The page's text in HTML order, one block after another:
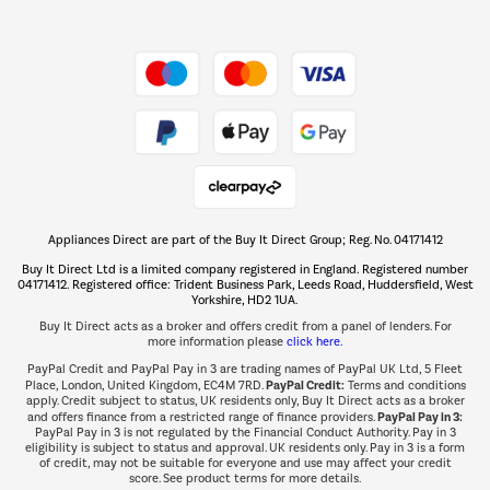
The hot tub specialists
Shop now Â»
Appliances Direct are part of the Buy It Direct Group; Reg. No. 04171412
Buy It Direct Ltd is a limited company registered in England. Registered number
04171412. Registered office: Trident Business Park, Leeds Road, Huddersfield, West
Yorkshire, HD2 1UA.
Buy It Direct acts as a broker and offers credit from a panel of lenders. For
more information please click here.
PayPal Credit and PayPal Pay in 3 are trading names of PayPal UK Ltd, 5 Fleet
Place, London, United Kingdom, EC4M 7RD.PayPal Credit:Terms and conditions
apply. Credit subject to status, UK residents only, Buy It Direct acts as a broker
and offers finance from a restricted range of finance providers.PayPal Pay in 3:
PayPal Pay in 3 is not regulated by the Financial Conduct Authority. Pay in 3
eligibility is subject to status and approval. UK residents only. Pay in 3 is a form
of credit, may not be suitable for everyone and use may affect your credit
score. See product terms for more details.